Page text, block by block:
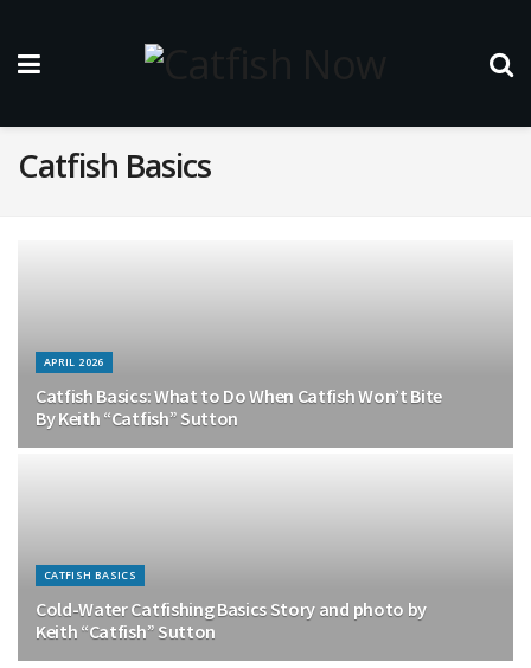
Catfish Basics
APRIL 2026
Catfish Basics: What to Do When Catfish Won’t Bite
By Keith “Catfish” Sutton
CATFISH BASICS
Cold-Water Catfishing Basics Story and photo by
Keith “Catfish” Sutton